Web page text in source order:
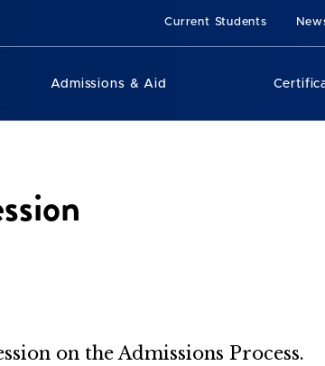
Current Students
Admissions & Aid
on the Admissions Process.